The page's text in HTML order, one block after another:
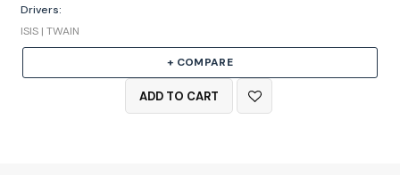
Drivers:
ISIS | TWAIN
+ COMPARE
ADD TO CART